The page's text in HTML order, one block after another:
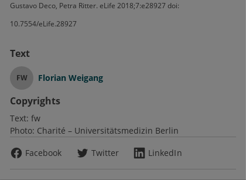
Gustavo Deco, Petra Ritter. eLife 2018;7:e28927 doi:
10.7554/eLife.28927
Text
FW Florian Weigang
Copyrights
Text: fw
Photo: Charité – Universitätsmedizin Berlin
Facebook
Twitter LinkedIn